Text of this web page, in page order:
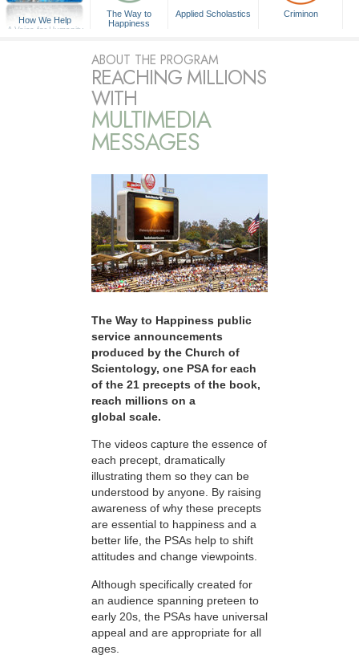
How We Help
A Voice for Humanity
The Way to
Happiness
Applied Scholastics Criminon
ABOUT THE PROGRAM
REACHING MILLIONS
WITH
MULTIMEDIA
MESSAGES
The Way to Happiness public
service announcements
produced by the Church of
Scientology, one PSA for each
of the 21 precepts of the book,
reach millions on a
global scale.
The videos capture the essence of
each precept, dramatically
illustrating them so they can be
understood by anyone. By raising
awareness of why these precepts
are essential to happiness and a
better life, the PSAs help to shift
attitudes and change viewpoints.
Although specifically created for
an audience spanning preteen to
early 20s, the PSAs have universal
appeal and are appropriate for all
ages.